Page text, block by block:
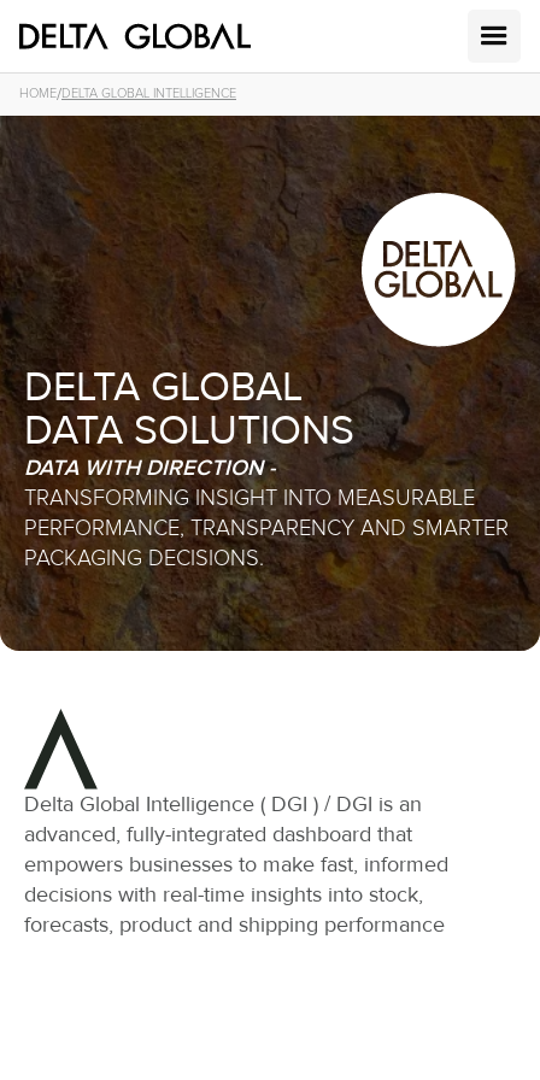
HOME/DELTA GLOBAL INTELLIGENCE
DELTA GLOBAL
DATA SOLUTIONS
DATA WITH DIRECTION -
TRANSFORMING INSIGHT INTO MEASURABLE
PERFORMANCE, TRANSPARENCY AND SMARTER
PACKAGING DECISIONS.
Delta Global Intelligence ( DGI ) / DGI is an
advanced, fully-integrated dashboard that
empowers businesses to make fast, informed
decisions with real-time insights into stock,
forecasts, product and shipping performance